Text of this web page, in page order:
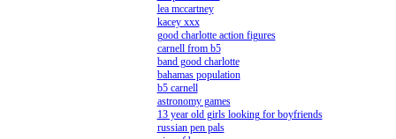
lea mccartney
kacey xxx
good charlotte action figures
carnell from b5
band good charlotte
bahamas population
b5 carnell
astronomy games
13 year old girls looking for boyfriends
russian pen pals